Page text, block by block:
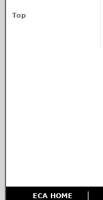
Top
ECA HOME